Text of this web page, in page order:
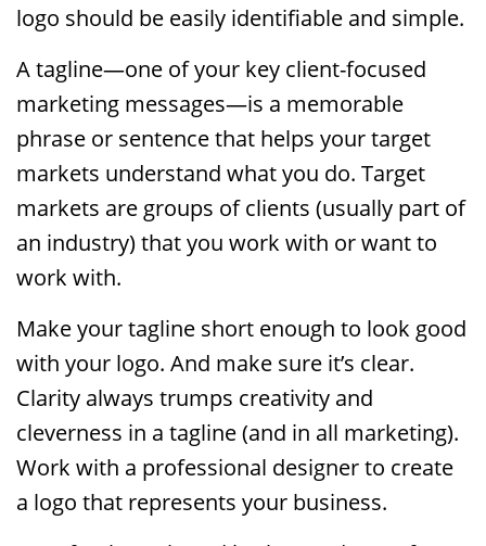
logo should be easily identifiable and simple.
A tagline—one of your key client-focused
marketing messages—is a memorable
phrase or sentence that helps your target
markets understand what you do. Target
markets are groups of clients (usually part of
an industry) that you work with or want to
work with.
Make your tagline short enough to look good
with your logo. And make sure it’s clear.
Clarity always trumps creativity and
cleverness in a tagline (and in all marketing).
Work with a professional designer to create
a logo that represents your business.